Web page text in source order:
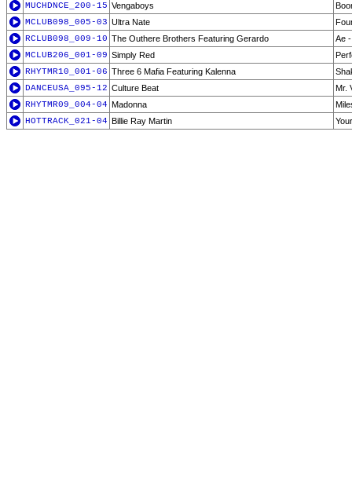
MUCHDNCE_200-15 Vengaboys
MCLUB098_005-03 Ultra Nate
RCLUB098_009-10 The Outhere Brothers Featuring Gerardo
Ae
MCLUB206_001-09 Simply Red
RHYTMR10_001-06 Three 6 Mafia Featuring Kalenna
DANCEUSA_095-12 Culture Beat
Mr.
RHYTMR09_004-04 Madonna
HOTTRACK_021-04 Billie Ray Martin